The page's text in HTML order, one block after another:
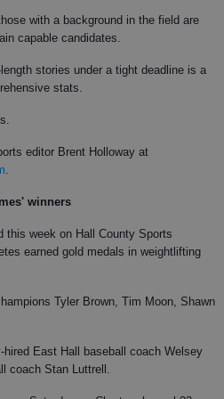
with a background in the field are
capable candidates.
stories under a tight deadline is a
stats.
editor Brent Holloway at
winners
this week on Hall County Sports
earned gold medals in weightlifting
Tyler Brown, Tim Moon, Shawn
East Hall baseball coach Welsey
coach Stan Luttrell.